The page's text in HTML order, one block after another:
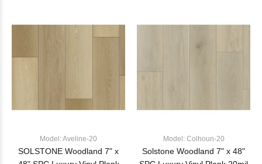
Model: Aveline-20
SOLSTONE Woodland 7" x
Model: Colhoun-20
Solstone Woodland 7" x 48"